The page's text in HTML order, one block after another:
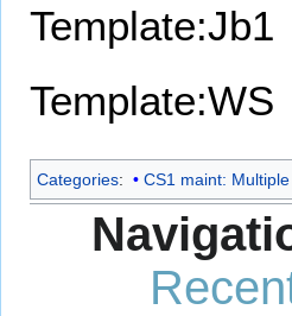
Template:Jb1
Template:WS
Categories: CS1 maint: